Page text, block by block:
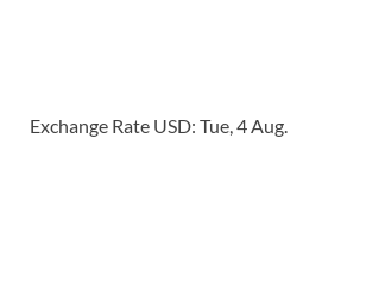
Exchange Rate USD: Tue, 4 Aug.